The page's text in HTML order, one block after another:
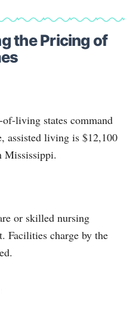
the Pricing of
living states command
assisted living is $12,100
Mississippi.
or skilled nursing
Facilities charge by the